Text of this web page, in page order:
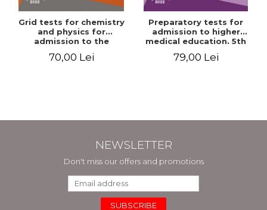
Grid tests for chemistry
and physics for
admission to the
Faculties of Medicine and
Dentistry. 2nd Edition -
70,00 Lei
Preparatory tests for
admission to higher
medical education. 5th
edition - Daniel Cochior,
Minerva Claudia Ghinescu
79,00 Lei
NEWSLETTER
Don't miss our offers and promotions